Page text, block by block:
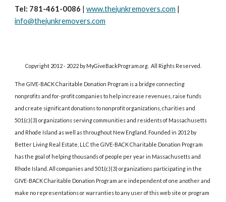
Tel: 781-461-0086 | www.thejunkremovers.com
info@thejunkremovers.com
Copyright 2012 - 2022 by MyGiveBackProgram.org.  All Rights Reserved.
The GIVE-BACK Charitable Donation Program is a bridge connecting
nonprofits and for-profit companies to help increase revenues, raise funds
and create significant donations to nonprofit organizations, charities and
501(c)(3) organizations serving communities and residents of Massachusetts
and Rhode Island as well as throughout New England. Founded in 2012 by
Better Living Real Estate, LLC the GIVE-BACK Charitable Donation Program
has the goal of helping thousands of people per year in Massachusetts and
Rhode Island. All companies and 501(c)(3) organizations participating in the
GIVE-BACK Charitable Donation Program are independent of one another and
make no representations or warranties to any user of this web site or program